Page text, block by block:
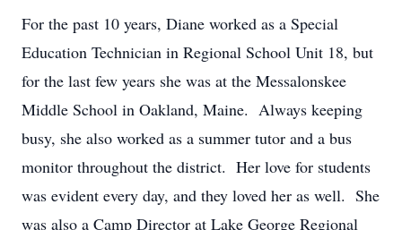
For the past 10 years, Diane worked as a Special
Education Technician in Regional School Unit 18, but
for the last few years she was at the Messalonskee
Middle School in Oakland, Maine. Always keeping
busy, she also worked as a summer tutor and a bus
monitor throughout the district. Her love for students
was evident every day, and they loved her as well. She
was also a Camp Director at Lake George Regional